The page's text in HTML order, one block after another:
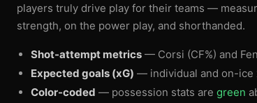
players truly drive play for their teams —
strength, on the power play, and shorthanded.
Shot-attempt metrics — Corsi (CF%) and
Expected goals (xG) — individual and on-ice
Color-coded — possession stats are green